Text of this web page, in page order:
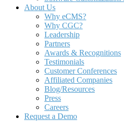
About Us
Why eCMS?
Why CGC?
Leadership
Partners
Awards & Recognitions
Testimonials
Customer Conferences
Affiliated Companies
Blog/Resources
Press
Careers
Request a Demo